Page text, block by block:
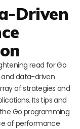
Driven
read for Go
data-driven
of strategies and
Its tips and
Go programming
of performance